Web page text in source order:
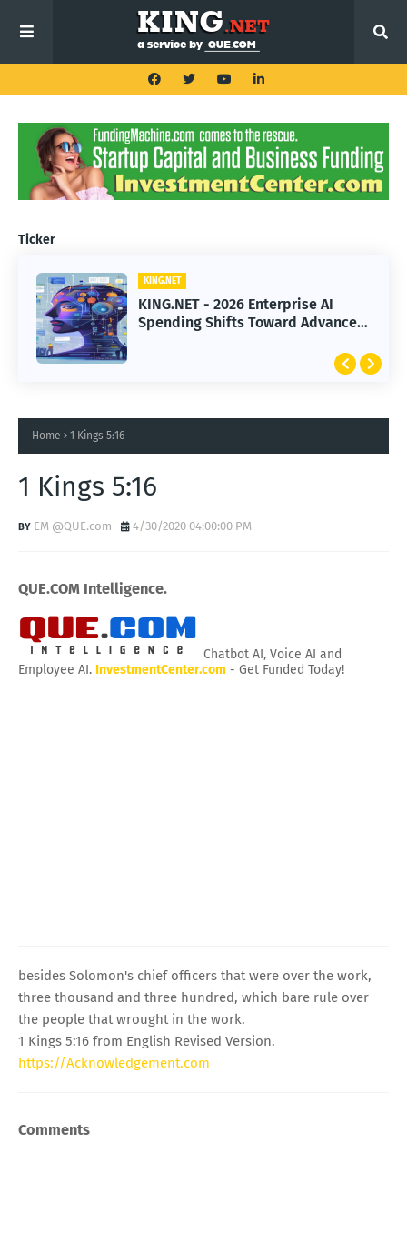
Ticker
KING.NET
KING.NET - 2026 Enterprise AI
Spending Shifts Toward Advanced
KING.NET
KING.NET - SpaceX Leads Robotic
Orbital Satellite Servicing for
Home 1 Kings 5:16
1 Kings 5:16
EM @QUE.com 4/30/2020 04:00:00 PM
QUE.COM Intelligence.
Chatbot AI, Voice AI and
Employee AI. InvestmentCenter.com - Get Funded Today!
besides Solomon's chief officers that were over the work,
three thousand and three hundred, which bare rule over
the people that wrought in the work.
1 Kings 5:16 from English Revised Version.
https://Acknowledgement.com
Comments